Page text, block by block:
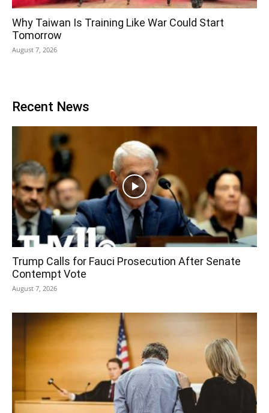
Why Taiwan Is Training Like War Could Start
Tomorrow
August 7, 2026
Recent News
Trump Calls for Fauci Prosecution After Senate
Contempt Vote
August 7, 2026